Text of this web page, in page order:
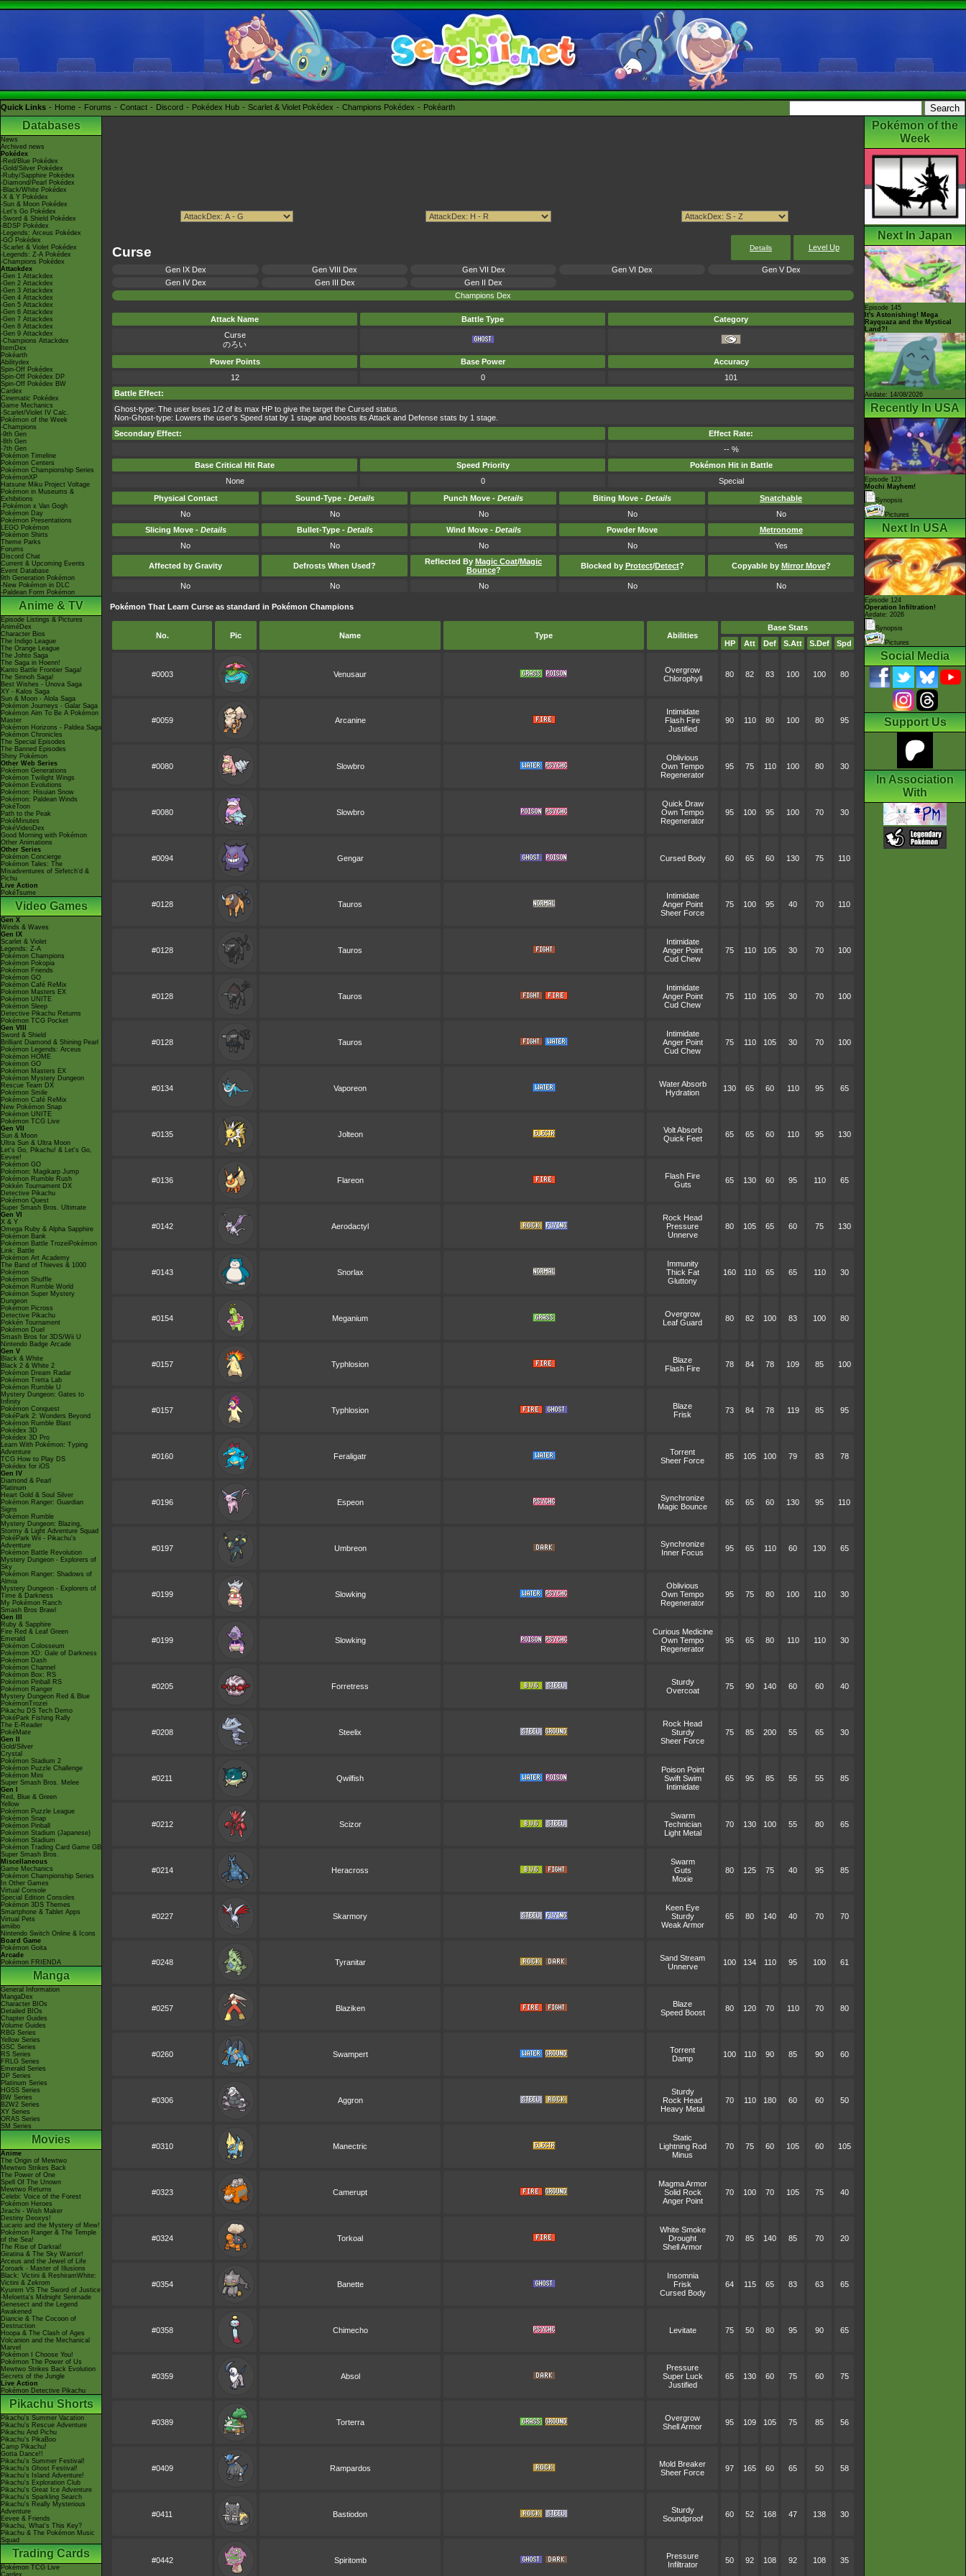
Quick Links Home Forums Contact Discord Pokédex Hub Scarlet & Violet Pokédex Champions Pokédex Pokéarth
Databases
News
Archived news
Pokédex
-Red/Blue Pokédex
-Gold/Silver Pokédex
-Ruby/Sapphire Pokédex
-Diamond/Pearl Pokédex
-Black/White Pokédex
-X & Y Pokédex
-Sun & Moon Pokédex
-Let's Go Pokédex
-Sword & Shield Pokédex
-BDSP Pokédex
-Legends: Arceus Pokédex
-GO Pokédex
-Scarlet & Violet Pokédex
-Legends: Z-A Pokédex
-Champions Pokédex
Attackdex
-Gen 1 Attackdex
-Gen 2 Attackdex
-Gen 3 Attackdex
-Gen 4 Attackdex
-Gen 5 Attackdex
-Gen 6 Attackdex
-Gen 7 Attackdex
-Gen 8 Attackdex
-Gen 9 Attackdex
-Champions Attackdex
ItemDex
Pokéarth
Abilitydex
Spin-Off Pokédex
Spin-Off Pokédex DP
Spin-Off Pokédex BW
Cardex
Cinematic Pokédex
Game Mechanics
-Scarlet/Violet IV Calc.
Pokémon of the Week
-Champions
-9th Gen
-8th Gen
-7th Gen
Pokémon Timeline
Pokémon Centers
Pokémon Championship Series
PokémonXP
Hatsune Miku Project Voltage
Pokémon in Museums &
Exhibitions
-Pokémon x Van Gogh
Pokémon Day
Pokémon Presentations
LEGO Pokémon
Pokémon Shirts
Theme Parks
Forums
Discord Chat
Current & Upcoming Events
Event Database
9th Generation Pokémon
-New Pokémon in DLC
-Paldean Form Pokémon
Anime & TV
Episode Listings & Pictures
AniméDex
Character Bios
The Indigo League
The Orange League
The Johto Saga
The Saga in Hoenn!
Kanto Battle Frontier Saga!
The Sinnoh Saga!
Best Wishes - Unova Saga
XY - Kalos Saga
Sun & Moon - Alola Saga
Pokémon Journeys - Galar Saga
Pokémon Aim To Be A Pokémon
Master
Pokémon Horizons - Paldea Saga
Pokémon Chronicles
The Special Episodes
The Banned Episodes
Shiny Pokémon
Other Web Series
Pokémon Generations
Pokémon Twilight Wings
Pokémon Evolutions
Pokémon: Hisuian Snow
Pokémon: Paldean Winds
PokéToon
Path to the Peak
PokéMinutes
PokéVideoDex
Good Morning with Pokémon
Other Animations
Other Series
Pokémon Concierge
Pokémon Tales: The
Misadventures of Sirfetch'd &
Pichu
Live Action
PokéTsume
Video Games
Gen X
Winds & Waves
Gen IX
Scarlet & Violet
Legends: Z-A
Pokémon Champions
Pokémon Pokopia
Pokémon Friends
Pokémon GO
Pokémon Café ReMix
Pokémon Masters EX
Pokémon UNITE
Pokémon Sleep
Detective Pikachu Returns
Pokémon TCG Pocket
Gen VIII
Sword & Shield
Brilliant Diamond & Shining Pearl
Pokémon Legends: Arceus
Pokémon HOME
Pokémon GO
Pokémon Masters EX
Pokémon Mystery Dungeon
Rescue Team DX
Pokémon Smile
Pokémon Café ReMix
New Pokémon Snap
Pokémon UNITE
Pokémon TCG Live
Gen VII
Sun & Moon
Ultra Sun & Ultra Moon
Let's Go, Pikachu! & Let's Go,
Eevee!
Pokémon GO
Pokémon: Magikarp Jump
Pokémon Rumble Rush
Pokkén Tournament DX
Detective Pikachu
Pokémon Quest
Super Smash Bros. Ultimate
Gen VI
X & Y
Omega Ruby & Alpha Sapphire
Pokémon Bank
Pokémon Battle TrozeiPokémon
Link: Battle
Pokémon Art Academy
The Band of Thieves & 1000
Pokémon
Pokémon Shuffle
Pokémon Rumble World
Pokémon Super Mystery
Dungeon
Pokémon Picross
Detective Pikachu
Pokkén Tournament
Pokémon Duel
Smash Bros for 3DS/Wii U
Nintendo Badge Arcade
Gen V
Black & White
Black 2 & White 2
Pokémon Dream Radar
Pokémon Tretta Lab
Pokémon Rumble U
Mystery Dungeon: Gates to
Infinity
Pokémon Conquest
PokéPark 2: Wonders Beyond
Pokémon Rumble Blast
Pokédex 3D
Pokédex 3D Pro
Learn With Pokémon: Typing
Adventure
TCG How to Play DS
Pokédex for iOS
Gen IV
Diamond & Pearl
Platinum
Heart Gold & Soul Silver
Pokémon Ranger: Guardian
Signs
Pokémon Rumble
Mystery Dungeon: Blazing,
Stormy & Light Adventure Squad
PokéPark Wii - Pikachu's
Adventure
Pokémon Battle Revolution
Mystery Dungeon - Explorers of
Sky
Pokémon Ranger: Shadows of
Almia
Mystery Dungeon - Explorers of
Time & Darkness
My Pokémon Ranch
Smash Bros Brawl
Gen III
Ruby & Sapphire
Fire Red & Leaf Green
Emerald
Pokémon Colosseum
Pokémon XD: Gale of Darkness
Pokémon Dash
Pokémon Channel
Pokémon Box: RS
Pokémon Pinball RS
Pokémon Ranger
Mystery Dungeon Red & Blue
PokémonTrozei
Pikachu DS Tech Demo
PokéPark Fishing Rally
The E-Reader
PokéMate
Gen II
Gold/Silver
Crystal
Pokémon Stadium 2
Pokémon Puzzle Challenge
Pokémon Mini
Super Smash Bros. Melee
Gen I
Red, Blue & Green
Yellow
Pokémon Puzzle League
Pokémon Snap
Pokémon Pinball
Pokémon Stadium (Japanese)
Pokémon Stadium
Pokémon Trading Card Game GB
Super Smash Bros.
Miscellaneous
Game Mechanics
Pokémon Championship Series
In Other Games
Virtual Console
Special Edition Consoles
Pokémon 3DS Themes
Smartphone & Tablet Apps
Virtual Pets
amiibo
Nintendo Switch Online & Icons
Board Game
Pokémon Goita
Arcade
Pokémon FRIENDA
Manga
General Information
MangaDex
Character BIOs
Detailed BIOs
Chapter Guides
Volume Guides
RBG Series
Yellow Series
GSC Series
RS Series
FRLG Series
Emerald Series
DP Series
Platinum Series
HGSS Series
BW Series
B2W2 Series
XY Series
ORAS Series
SM Series
Movies
Anime
The Origin of Mewtwo
Mewtwo Strikes Back
The Power of One
Spell Of The Unown
Mewtwo Returns
Celebi: Voice of the Forest
Pokémon Heroes
Jirachi - Wish Maker
Destiny Deoxys!
Lucario and the Mystery of Mew!
Pokémon Ranger & The Temple
of the Sea!
The Rise of Darkrai!
Giratina & The Sky Warrior!
Arceus and the Jewel of Life
Zoroark - Master of Illusions
Black: Victini & ReshiramWhite:
Victini & Zekrom
Kyurem VS The Sword of Justice
-Meloetta's Midnight Serenade
Genesect and the Legend
Awakened
Diancie & The Cocoon of
Destruction
Hoopa & The Clash of Ages
Volcanion and the Mechanical
Marvel
Pokémon I Choose You!
Pokémon The Power of Us
Mewtwo Strikes Back Evolution
Secrets of the Jungle
Live Action
Pokémon Detective Pikachu
Pikachu Shorts
Pikachu's Summer Vacation
Pikachu's Rescue Adventure
Pikachu And Pichu
Pikachu's PikaBoo
Camp Pikachu!
Gotta Dance!!
Pikachu's Summer Festival!
Pikachu's Ghost Festival!
Pikachu's Island Adventure!
Pikachu's Exploration Club
Pikachu's Great Ice Adventure
Pikachu's Sparkling Search
Pikachu's Really Mysterious
Adventure
Eevee & Friends
Pikachu, What's This Key?
Pikachu & The Pokémon Music
Squad
Trading Cards
Pokémon TCG Live
Cardex
Curse Details Level Up
Gen IX Dex Gen VIII Dex Gen VII Dex Gen VI Dex
Gen V Dex
Gen IV Dex
Gen III Dex
Gen II Dex
Champions Dex
Attack Name Battle Type
Category
Curse
のろい
Power Points
Base Power
Accuracy
12
0
101
Battle Effect:
Ghost-type: The user loses 1/2 of its max HP to give the target the Cursed status.
Non-Ghost-type: Lowers the user's Speed stat by 1 stage and boosts its Attack and Defense stats by 1 stage.
Secondary Effect:
Effect Rate:
-- %
Base Critical Hit Rate
Speed Priority
Pokémon Hit in Battle
None
0
Special
Physical Contact
Sound-Type - Details Punch Move - Details Biting Move - Details
Snatchable
No
No No No
No
Slicing Move - Details Bullet-Type - Details Wind Move - Details Powder Move
Metronome
No
No No No Yes
Affected by Gravity Defrosts When Used? Reflected By Magic Coat/Magic
Bounce? Blocked by Protect/Detect? Copyable by Mirror Move?
No No No No No
Pokémon That Learn Curse as standard in Pokémon Champions
No. Pic Name Type Abilities
Base Stats
HP
Att Def S.Att S.Def Spd
#0003 Venusaur
Overgrow
Chlorophyll
80 82 83 100 100 80
#0059 Arcanine
Intimidate
Flash Fire
Justified
90 110 80 100 80 95
#0080 Slowbro
Oblivious
Own Tempo
Regenerator
95 75 110 100 80 30
#0080 Slowbro
Quick Draw
Own Tempo
Regenerator
95 100 95 100 70 30
#0094 Gengar Cursed Body 60 65 60 130 75 110
#0128 Tauros
Intimidate
Anger Point
Sheer Force
75 100 95 40 70 110
#0128 Tauros
Intimidate
Anger Point
Cud Chew
75 110 105 30 70 100
#0128 Tauros
Intimidate
Anger Point
Cud Chew
75 110 105 30 70 100
#0128 Tauros
Intimidate
Anger Point
Cud Chew
75 110 105 30 70 100
#0134 Vaporeon
Water Absorb
Hydration
130 65 60 110 95 65
#0135 Jolteon
Volt Absorb
Quick Feet
65 65 60 110 95 130
#0136 Flareon
Flash Fire
Guts
65 130 60 95 110 65
#0142 Aerodactyl
Rock Head
Pressure
Unnerve
80 105 65 60 75 130
#0143 Snorlax
Immunity
Thick Fat
Gluttony
160 110 65 65 110 30
#0154 Meganium
Overgrow
Leaf Guard
80 82 100 83 100 80
#0157 Typhlosion
Blaze
Flash Fire
78 84 78 109 85 100
#0157 Typhlosion
Blaze
Frisk
73 84 78 119 85 95
#0160 Feraligatr
Torrent
Sheer Force
85 105 100 79 83 78
#0196 Espeon
Synchronize
Magic Bounce
65 65 60 130 95 110
#0197 Umbreon
Synchronize
Inner Focus
95 65 110 60 130 65
#0199 Slowking
Oblivious
Own Tempo
Regenerator
95 75 80 100 110 30
#0199 Slowking
Curious Medicine
Own Tempo
Regenerator
95 65 80 110 110 30
#0205 Forretress
Sturdy
Overcoat
75 90 140 60 60 40
#0208 Steelix
Rock Head
Sturdy
Sheer Force
75 85 200 55 65 30
#0211 Qwilfish
Poison Point
Swift Swim
Intimidate
65 95 85 55 55 85
#0212 Scizor
Swarm
Technician
Light Metal
70 130 100 55 80 65
#0214 Heracross
Swarm
Guts
Moxie
80 125 75 40 95 85
#0227 Skarmory
Keen Eye
Sturdy
Weak Armor
65 80 140 40 70 70
#0248 Tyranitar
Sand Stream
Unnerve
100 134 110 95 100 61
#0257 Blaziken
Blaze
Speed Boost
80 120 70 110 70 80
#0260 Swampert
Torrent
Damp
100 110 90 85 90 60
#0306 Aggron
Sturdy
Rock Head
Heavy Metal
70 110 180 60 60 50
#0310 Manectric
Static
Lightning Rod
Minus
70 75 60 105 60 105
#0323 Camerupt
Magma Armor
Solid Rock
Anger Point
70 100 70 105 75 40
#0324 Torkoal
White Smoke
Drought
Shell Armor
70 85 140 85 70 20
#0354 Banette
Insomnia
Frisk
Cursed Body
64 115 65 83 63 65
#0358 Chimecho Levitate 75 50 80 95 90 65
#0359 Absol
Pressure
Super Luck
Justified
65 130 60 75 60 75
#0389 Torterra
Overgrow
Shell Armor
95 109 105 75 85 56
#0409 Rampardos
Mold Breaker
Sheer Force
97 165 60 65 50 58
#0411 Bastiodon
Sturdy
Soundproof
60 52 168 47 138 30
#0442 Spiritomb
Pressure
Infiltrator
50 92 108 92 108 35
Pokémon of the
Week
Next In Japan
Episode 145
It's Astonishing! Mega
Rayquaza and the Mystical
Land?!
Airdate: 14/08/2026
Recently In USA
Episode 123
Mochi Mayhem!
Synopsis
Pictures
Next In USA
Episode 124
Operation Infiltration!
Airdate: 2026
Synopsis
Pictures
Social Media
Support Us
In Association
With